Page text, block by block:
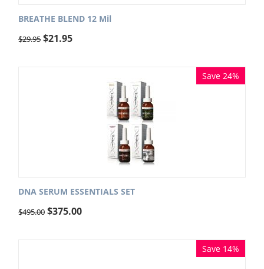
BREATHE BLEND 12 Mil
$29.95 $21.95
Save 24%
DNA SERUM ESSENTIALS SET
$495.00 $375.00
Save 14%